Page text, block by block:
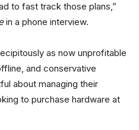
to fast track those plans,”
in a phone interview.
as now unprofitable
and conservative
about managing their
to purchase hardware at